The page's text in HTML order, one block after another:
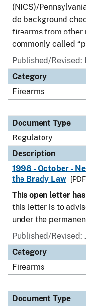
(NICS)/
do background
firearms from other
commonly called
Published/Revised:
Category
Firearms
Document Type
Regulatory
Description
1998 - October -
the Brady Law
This open letter
this letter is to
under the
Published/Revised:
Category
Firearms
Document Type